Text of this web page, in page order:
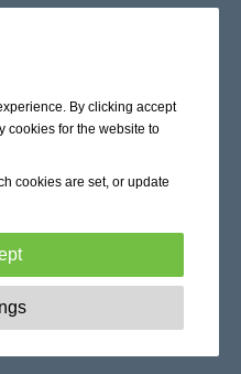
By clicking accept
cookies for the website to
cookies are set, or update
are essential to enable
granting access to